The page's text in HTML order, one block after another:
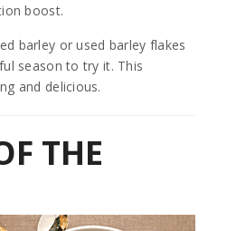
boost.
barley or used barley flakes
season to try it. This
and delicious.
THE